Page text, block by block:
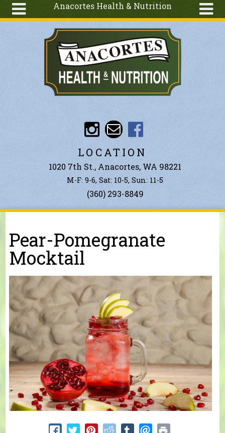
Anacortes Health & Nutrition
Articles
Ingredients
Search
LOCATION
1020 7th St., Anacortes, WA 98221
M-F: 9-6, Sat: 10-5, Sun: 11-5
(360) 293-8849
You are here
Pear-Pomegranate
Mocktail